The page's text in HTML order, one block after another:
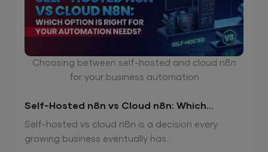
Choosing between self-hosted and cloud n8n
for your business automation
Self-Hosted n8n vs Cloud n8n: Which
Option Is Right for Your Automation Needs?
Self-hosted vs cloud n8n is a decision every
growing business eventually has...